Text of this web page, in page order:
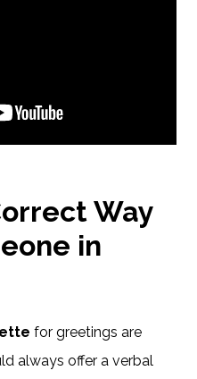
Way
in
for greetings are
always offer a verbal